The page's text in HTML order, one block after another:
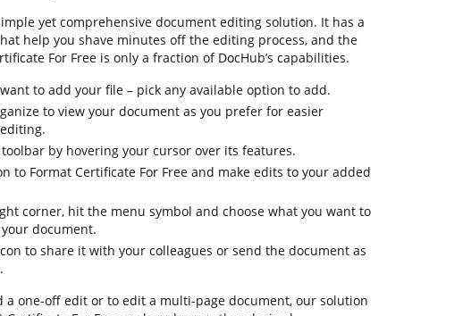
yet comprehensive document editing solution. It has a
help you shave minutes off the editing process, and the
For Free is only a fraction of DocHub’s capabilities.
to add your file – pick any available option to add.
to view your document as you prefer for easier
by hovering your cursor over its features.
to Format Certificate For Free and make edits to your added
corner, hit the menu symbol and choose what you want to
document.
to share it with your colleagues or send the document as
a one-off edit or to edit a multi-page document, our solution